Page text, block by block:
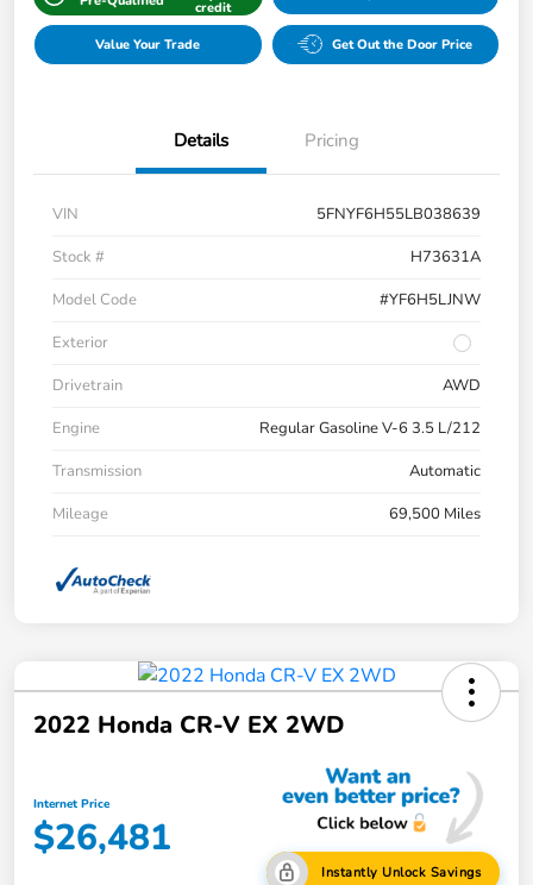
credit
Value Your Trade Get Out the Door Price
Details Pricing
VIN
5FNYF6H55LB038639
Stock #
H73631A
Model Code
#YF6H5LJNW
Exterior
Drivetrain
AWD
Engine
Regular Gasoline V-6 3.5 L/212
Transmission
Automatic
Mileage
69,500 Miles
2022 Honda CR-V EX 2WD
Internet Price
$26,481
Instantly Unlock Savings